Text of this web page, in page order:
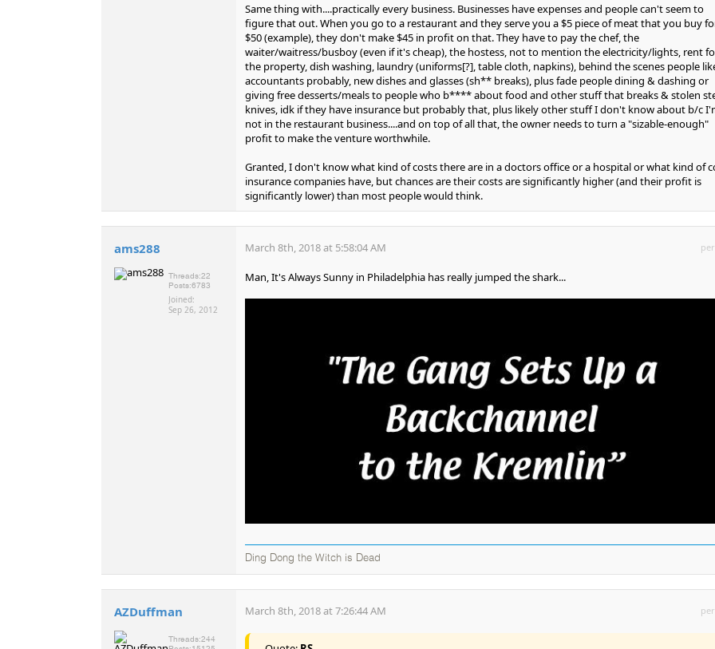
Same thing with....practically every business. Businesses have expenses and people can't seem to
figure that out. When you go to a restaurant and they serve you a $5 piece of meat that you buy
$50 (example), they don't make $45 in profit on that. They have to pay the chef, the
waiter/waitress/busboy (even if it's cheap), the hostess, not to mention the electricity/lights, rent
the property, dish washing, laundry (uniforms[?], table cloth, napkins), behind the scenes people
accountants probably, new dishes and glasses (sh** breaks), plus fade people dining & dashing or
giving free desserts/meals to people who b**** about food and other stuff that breaks & stolen
knives, idk if they have insurance but probably that, plus likely other stuff I don't know about b/c
not in the restaurant business....and on top of all that, the owner needs to turn a "sizable-enough"
profit to make the venture worthwhile.
Granted, I don't know what kind of costs there are in a doctors office or a hospital or what kind of
insurance companies have, but chances are their costs are significantly higher (and their profit is
significantly lower) than most people would think.
ams288
Threads:22
Posts:6783
Joined:
Sep 26, 2012
March 8th, 2018 at 5:58:04 AM
Man, It's Always Sunny in Philadelphia has really jumped the shark...
Ding Dong the Witch is Dead
AZDuffman
Threads:244
March 8th, 2018 at 7:26:44 AM